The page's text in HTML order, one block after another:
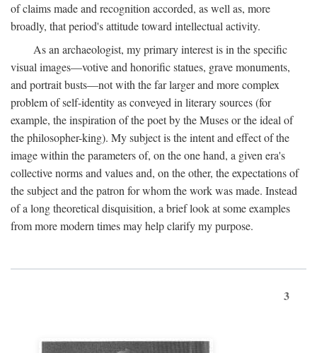
of claims made and recognition accorded, as well as, more
broadly, that period's attitude toward intellectual activity.
As an archaeologist, my primary interest is in the specific
visual images—votive and honorific statues, grave monuments,
and portrait busts—not with the far larger and more complex
problem of self-identity as conveyed in literary sources (for
example, the inspiration of the poet by the Muses or the ideal of
the philosopher-king). My subject is the intent and effect of the
image within the parameters of, on the one hand, a given era's
collective norms and values and, on the other, the expectations of
the subject and the patron for whom the work was made. Instead
of a long theoretical disquisition, a brief look at some examples
from more modern times may help clarify my purpose.
3